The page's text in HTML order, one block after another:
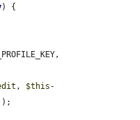
) {
, $this -
]);